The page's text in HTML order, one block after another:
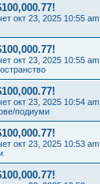
окт 23, 2025 10:55 am
окт 23, 2025 10:55 am
окт 23, 2025 10:54 am
подиуми
окт 23, 2025 10:53 am